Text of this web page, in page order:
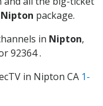
Nipton package.
in Nipton,
92364 .
in Nipton CA 1-